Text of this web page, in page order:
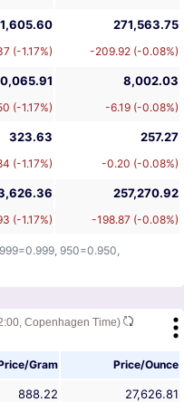
(-1.17%)
271,563.75
-209.92 (-0.08%)
(-1.17%)
8,002.03
-6.19 (-0.08%)
323.63
(-1.17%)
257.27
-0.20 (-0.08%)
(-1.17%)
257,270.92
-198.87 (-0.08%)
950=0.950,
Copenhagen Time)
Gram Price/Ounce
888.22
27,626.81